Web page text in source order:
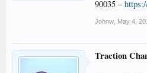
90035 –
Johnw May 4,
Traction